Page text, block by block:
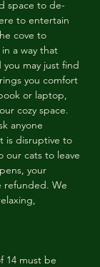
space to de-
to entertain
cove to
a way that
may just find
you comfort
or laptop,
cozy space.
anyone
is disruptive to
our cats to leave
your
refunded. We
14 must be